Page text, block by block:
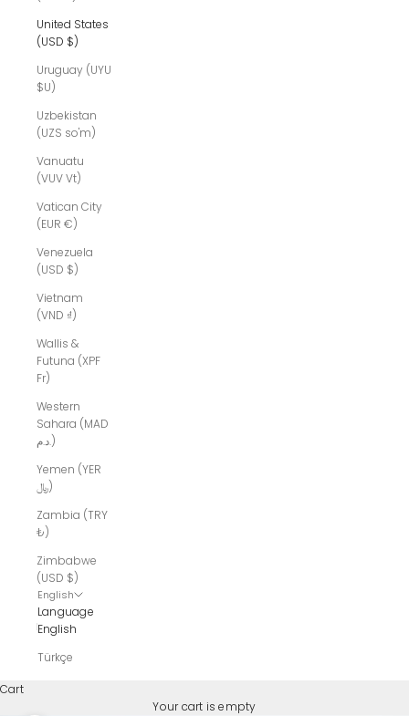
United States
(USD $)
Uruguay (UYU
$U)
Uzbekistan
(UZS so'm)
Vanuatu
(VUV Vt)
Vatican City
(EUR €)
Venezuela
(USD $)
Vietnam
(VND ₫)
Wallis &
Futuna (XPF
Fr)
Western
Sahara (MAD
د.م.)
Yemen (YER
﷼)
Zambia (TRY
₺)
Zimbabwe
(USD $)
English
Language
English
Türkçe
Cart
Your cart is empty